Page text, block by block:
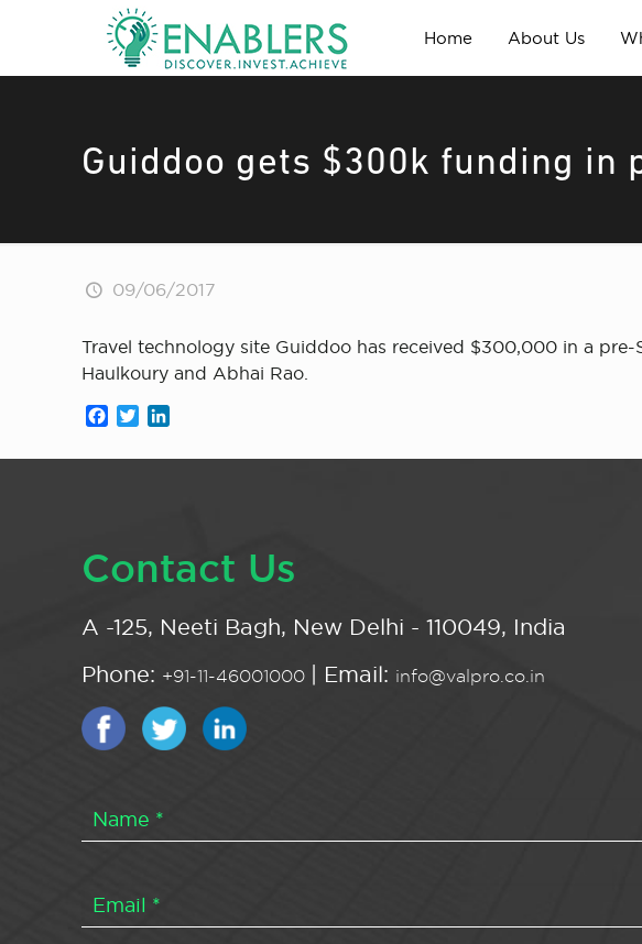
Home About Us
Guiddoo gets $300k funding in
09/06/2017
Travel technology site Guiddoo has received $300,000 in a
Haulkoury and Abhai Rao.
Facebook
Twitter
Contact Us
A -125, Neeti Bagh, New Delhi - 110049, India
Phone: +91-11-46001000 | Email: info@valpro.co.in